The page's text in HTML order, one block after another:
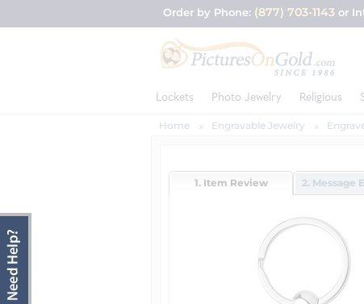
Order by Phone: (877) 703-1143 or
Lockets Photo Jewelry Religious
Home Engravable Jewelry
1. Item Review 2. Message